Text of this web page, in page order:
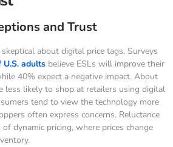
and Trust
about digital price tags. Surveys
U.S. adults believe ESLs will improve their
40% expect a negative impact. About
less likely to shop at retailers using digital
tend to view the technology more
often express concerns. Reluctance
dynamic pricing, where prices change